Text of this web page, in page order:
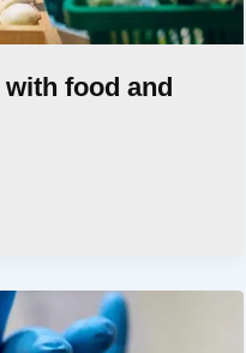
food and